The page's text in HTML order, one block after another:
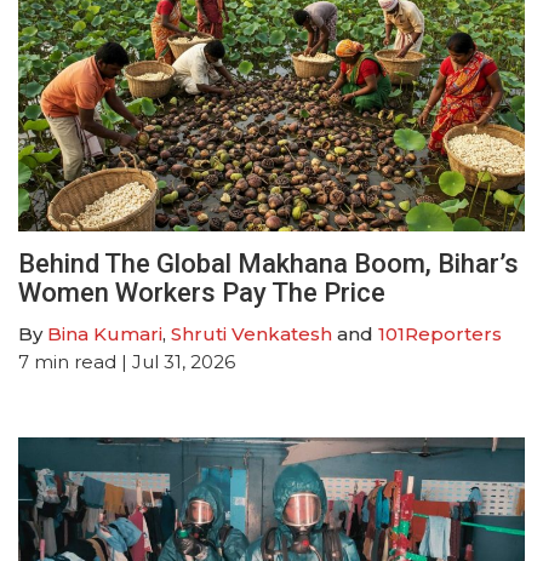
Behind The Global Makhana Boom, Bihar’s
Women Workers Pay The Price
By Bina Kumari, Shruti Venkatesh and 101Reporters
7 min read | Jul 31, 2026